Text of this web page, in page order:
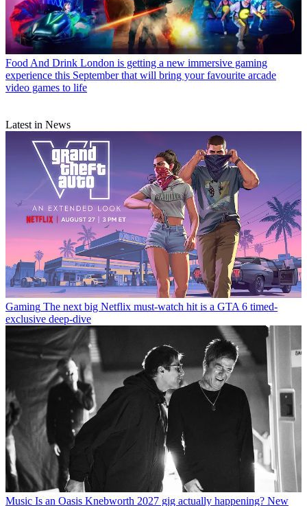
Food And Drink London is getting a new immersive gaming
experience this September that will bring your favourite arcade
video games to life
Latest in News
Gaming The next big Netflix must-watch hit is a GTA 6 timed-
exclusive deep-dive
Music Is an Oasis Knebworth 2027 gig actually happening? New